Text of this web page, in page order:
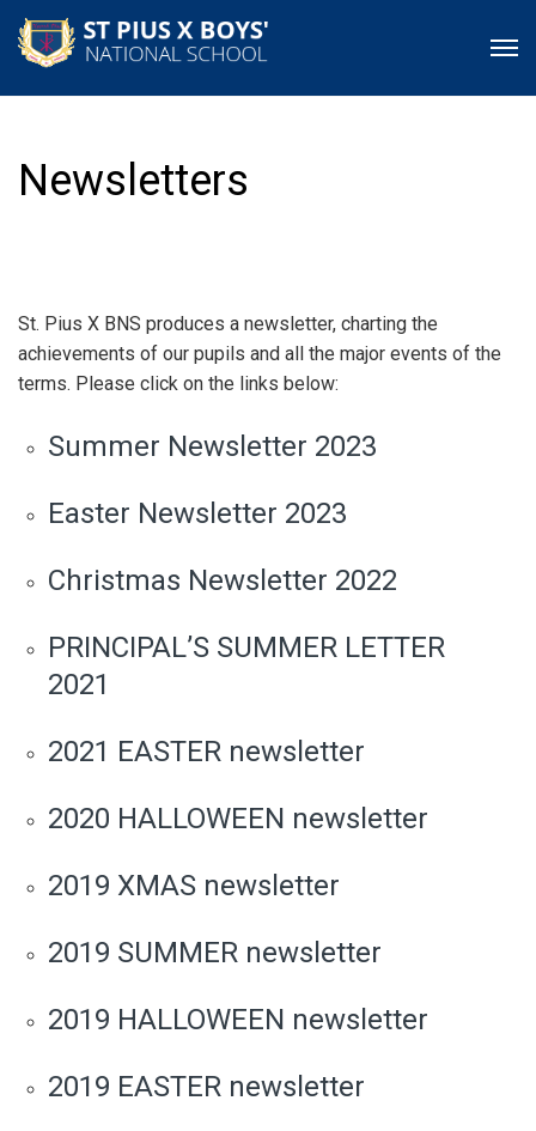
Newsletters
St. Pius X BNS produces a newsletter, charting the
achievements of our pupils and all the major events of the
terms. Please click on the links below:
Summer Newsletter 2023
Easter Newsletter 2023
Christmas Newsletter 2022
PRINCIPAL’S SUMMER LETTER
2021
2021 EASTER newsletter
2020 HALLOWEEN newsletter
2019 XMAS newsletter
2019 SUMMER newsletter
2019 HALLOWEEN newsletter
2019 EASTER newsletter